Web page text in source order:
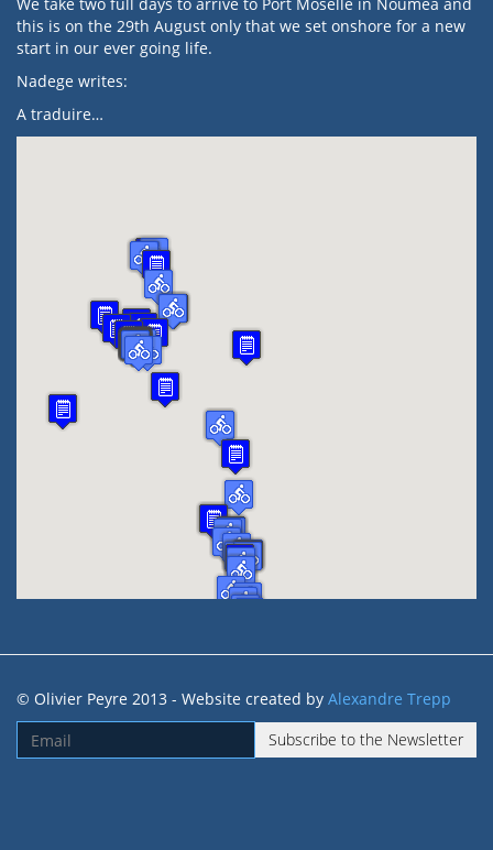
We take two full days to arrive to Port Moselle in Nouméa and
this is on the 29th August only that we set onshore for a new
start in our ever going life.
Nadege writes:
A traduire…
© Olivier Peyre 2013 - Website created by Alexandre Trepp
Subscribe to the Newsletter